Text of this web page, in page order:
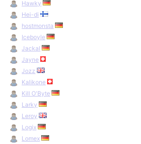
Hawky
Hei-di
hostmonsta
Iceboyle
Jackal
Jayne
Jozz
Kalikone
Kill O'Byte
Larky
Leroy
Logix
Lomex